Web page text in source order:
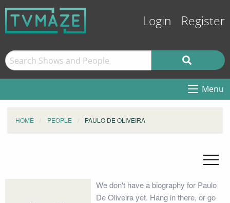
Login Register
Menu
HOME PEOPLE PAULO DE OLIVEIRA
We don't have a biography for Paulo
De Oliveira yet. Hang in there, or go